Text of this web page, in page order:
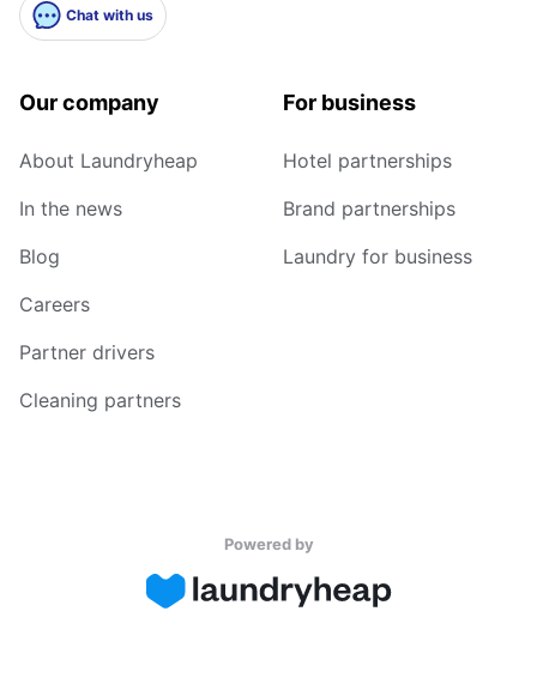
Chat with us
Our company
About Laundryheap
In the news
Blog
Careers
Partner drivers
Cleaning partners
For business
Hotel partnerships
Brand partnerships
Laundry for business
Powered by